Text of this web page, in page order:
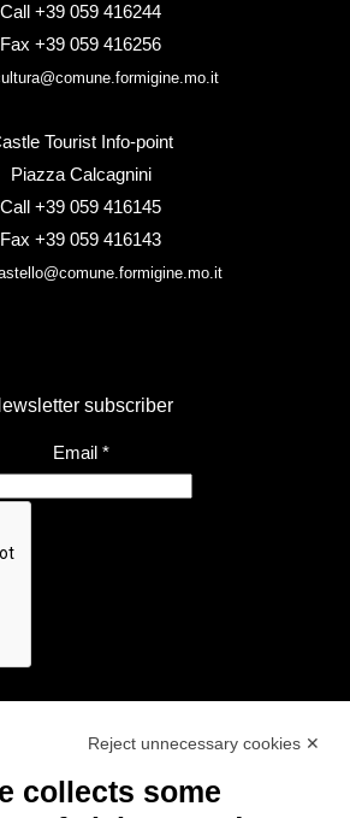
Call +39 059 416244
Fax +39 059 416256
Tourist Info-point
Piazza Calcagnini
Call +39 059 416145
Fax +39 059 416143
subscriber
Email *
Reject unnecessary cookies ✕
collects some